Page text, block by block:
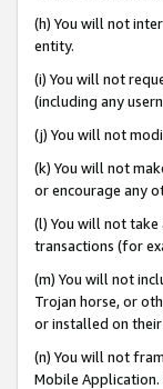
(h) You will not
entity.
(i) You will not
(including any
(j) You will not
(k) You will not
or encourage any
(l) You will not
transactions (for
(m) You will not
Trojan horse, or
or installed on
(n) You will not
Mobile Application.